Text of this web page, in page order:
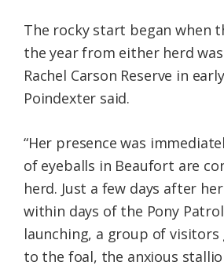
The rocky start began when
the year from either herd
Rachel Carson Reserve in
Poindexter said.
“Her presence was
of eyeballs in Beaufort are
herd. Just a few days after
within days of the Pony
launching, a group of
to the foal, the anxious